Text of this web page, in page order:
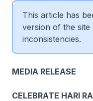
This article has
version of the site
inconsistencies.
MEDIA RELEASE
CELEBRATE HARI